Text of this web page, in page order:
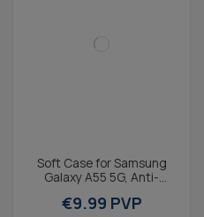
Soft Case for Samsung
Galaxy A55 5G, Anti-
Lightweight, Wireless...
€9.99 PVP